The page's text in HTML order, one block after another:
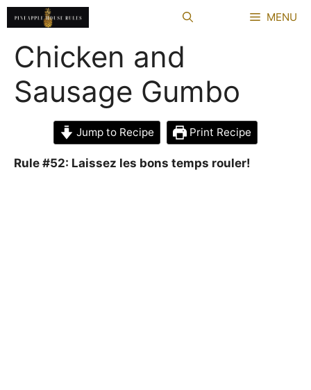
Skip
to
content
MENU
Chicken and
Sausage Gumbo
Jump to Recipe Print Recipe
Rule #52: Laissez les bons temps rouler!